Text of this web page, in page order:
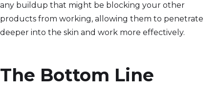
any buildup that might be blocking your other
products from working, allowing them to penetrate
deeper into the skin and work more effectively.
The Bottom Line